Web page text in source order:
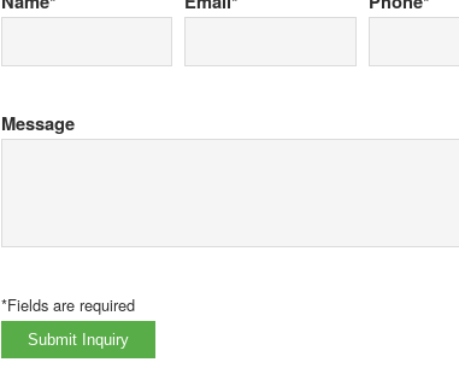
Message
*Fields are required